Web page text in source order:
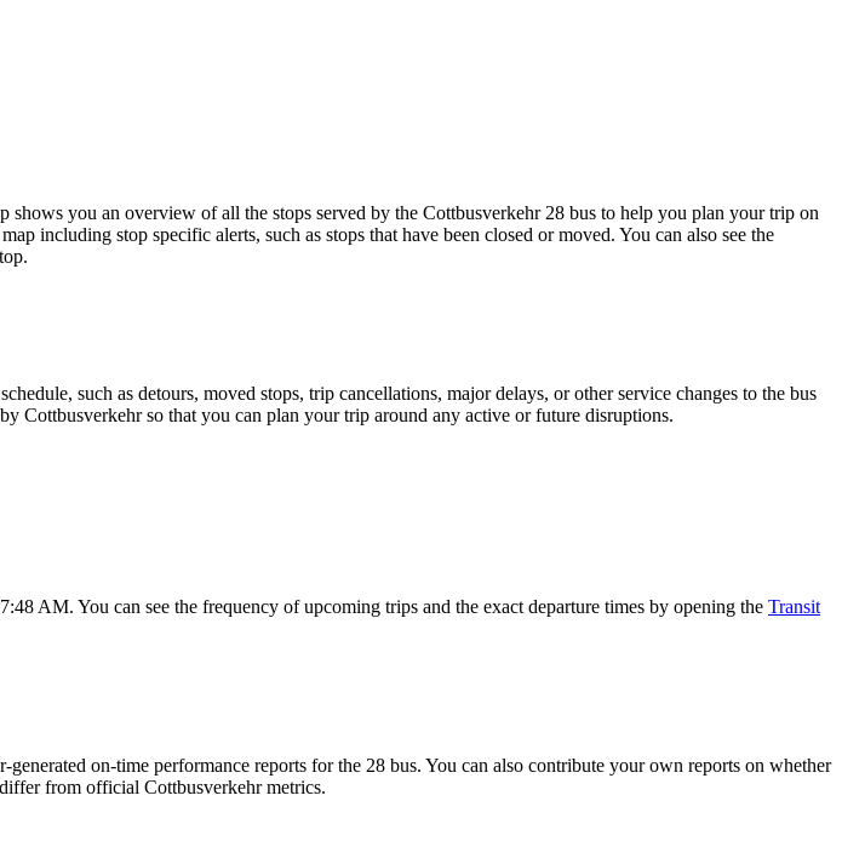
you an overview of all the stops served by the Cottbusverkehr 28 bus to help you plan your trip on
including stop specific alerts, such as stops that have been closed or moved. You can also see the
such as detours, moved stops, trip cancellations, major delays, or other service changes to the bus
Cottbusverkehr so that you can plan your trip around any active or future disruptions.
AM. You can see the frequency of upcoming trips and the exact departure times by opening the Transit
generated on-time performance reports for the 28 bus. You can also contribute your own reports on whether
from official Cottbusverkehr metrics.